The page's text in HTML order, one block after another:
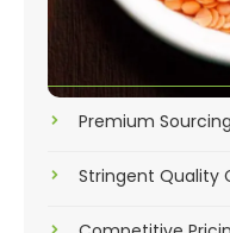
Premium Sourcing
Stringent Quality